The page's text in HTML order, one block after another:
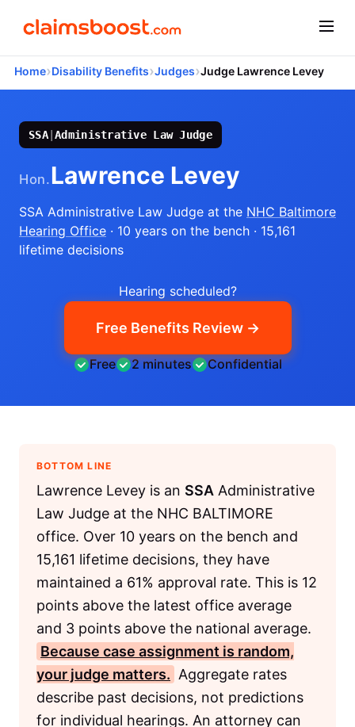
Home›Disability Benefits›Judges›Judge Lawrence Levey
SSA|Administrative Law Judge
Hon.Lawrence Levey
SSA Administrative Law Judge at the NHC Baltimore
Hearing Office · 10 years on the bench · 15,161
lifetime decisions
Hearing scheduled?
Free Benefits Review →
Free 2 minutes Confidential
BOTTOM LINE
Lawrence Levey is an SSA Administrative
Law Judge at the NHC BALTIMORE
office. Over 10 years on the bench and
15,161 lifetime decisions, they have
maintained a 61% approval rate. This is 12
points above the latest office average
and 3 points above the national average.
Because case assignment is random,
your judge matters. Aggregate rates
describe past decisions, not predictions
for individual hearings. An attorney can